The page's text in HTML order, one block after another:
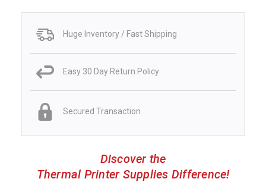
Huge Inventory / Fast Shipping
Easy 30 Day Return Policy
Secured Transaction
Discover the
Thermal Printer Supplies Difference!